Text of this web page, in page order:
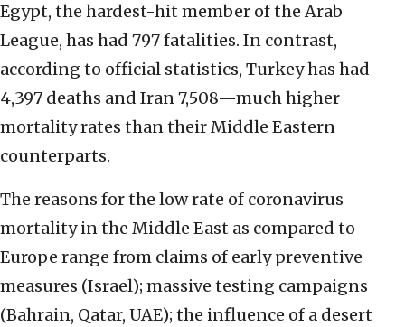
Egypt, the hardest-hit member of the Arab
League, has had 797 fatalities. In contrast,
according to official statistics, Turkey has had
4,397 deaths and Iran 7,508—much higher
mortality rates than their Middle Eastern
counterparts.
The reasons for the low rate of coronavirus
mortality in the Middle East as compared to
Europe range from claims of early preventive
measures (Israel); massive testing campaigns
(Bahrain, Qatar, UAE); the influence of a desert